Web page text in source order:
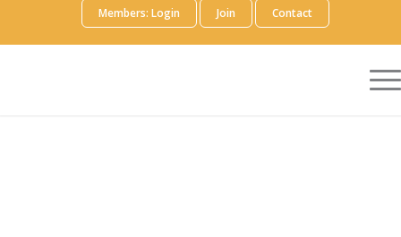
Members: Login Join Contact